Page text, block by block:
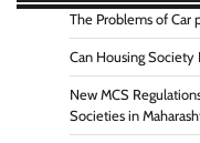
The Problems of Car
Can Housing Society
New MCS
Societies in